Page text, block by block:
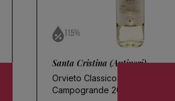
11.5%
Santa Cristina (Antinori)
Orvieto Classico
Campogrande 2025